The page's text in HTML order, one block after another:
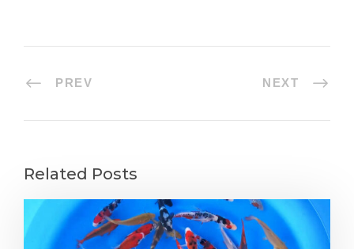
PREV NEXT
Related Posts